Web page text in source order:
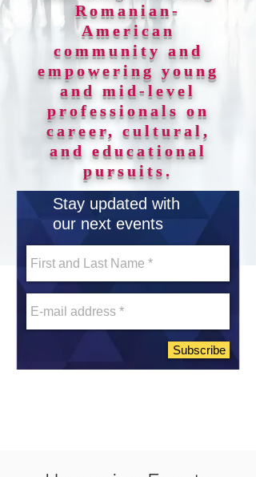
Romanian-
American
community and
empowering young
and mid-level
professionals on
career, cultural,
and educational
pursuits.
Stay updated with
our next events
Subscribe